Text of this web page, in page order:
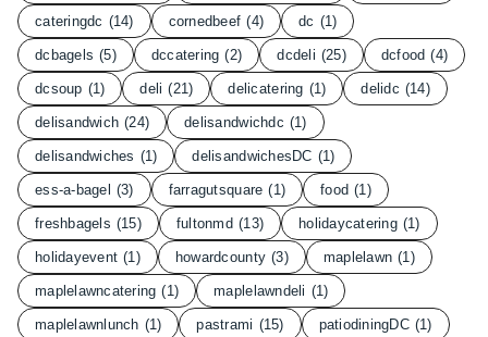
cateringdc (14) cornedbeef (4) dc (1)
dcbagels (5) dccatering (2) dcdeli (25) dcfood (4)
dcsoup (1) deli (21) delicatering (1) delidc (14)
delisandwich (24) delisandwichdc (1)
delisandwiches (1) delisandwichesDC (1)
ess-a-bagel (3) farragutsquare (1) food (1)
freshbagels (15) fultonmd (13) holidaycatering (1)
holidayevent (1) howardcounty (3) maplelawn (1)
maplelawncatering (1) maplelawndeli (1)
maplelawnlunch (1) pastrami (15) patiodiningDC (1)